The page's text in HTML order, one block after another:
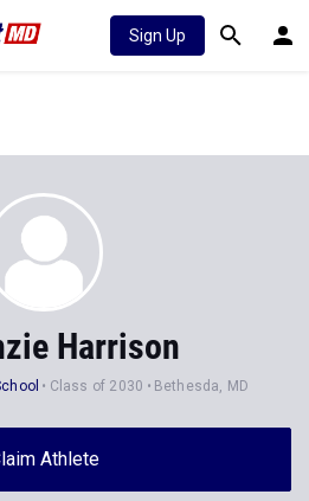
Sign Up
Harrison
Class of 2030 Bethesda, MD
Athlete